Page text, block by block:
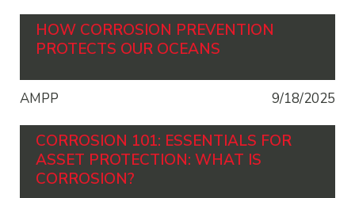
HOW CORROSION PREVENTION
PROTECTS OUR OCEANS
AMPP 9/18/2025
CORROSION 101: ESSENTIALS FOR
ASSET PROTECTION: WHAT IS
CORROSION?